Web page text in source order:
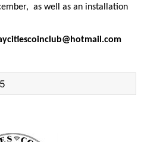
as well as an installation